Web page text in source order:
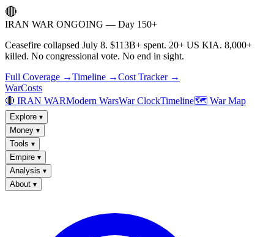
🔴
IRAN WAR ONGOING — Day 150+
Ceasefire collapsed July 8. $113B+ spent. 20+ US KIA. 8,000+
killed. No congressional vote. No end in sight.
Full Coverage →Timeline →Cost Tracker →
WarCosts
🔴 IRAN WARModern WarsWar ClockTimeline🗺️ War Map
Explore ▾
Money ▾
Tools ▾
Empire ▾
Analysis ▾
About ▾